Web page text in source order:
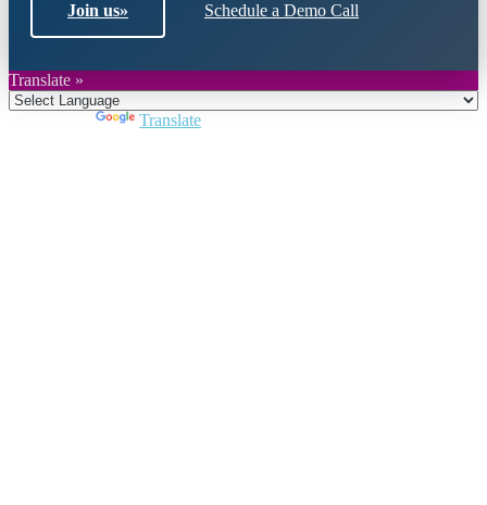
Join us» Schedule a Demo Call
Translate »
Translate